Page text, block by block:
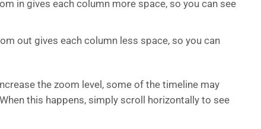
in gives each column more space, so you can see
out gives each column less space, so you can
the zoom level, some of the timeline may
this happens, simply scroll horizontally to see